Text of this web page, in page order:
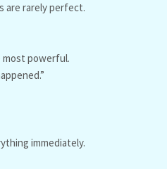
are rarely perfect.
powerful.
immediately.